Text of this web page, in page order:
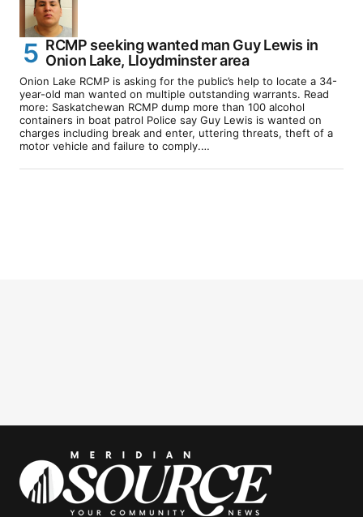
RCMP seeking wanted man Guy Lewis in
Onion Lake, Lloydminster area
Onion Lake RCMP is asking for the public’s help to locate a 34-
year-old man wanted on multiple outstanding warrants. Read
more: Saskatchewan RCMP dump more than 100 alcohol
containers in boat patrol Police say Guy Lewis is wanted on
charges including break and enter, uttering threats, theft of a
motor vehicle and failure to comply.…